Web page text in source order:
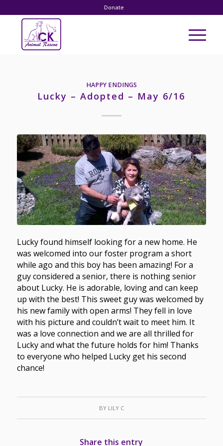
Donate
HAPPY ENDINGS
Lucky – Adopted – May 6/16
Lucky found himself looking for a new home. He
was welcomed into our foster program a short
while ago and this boy has been amazing! For a
guy considered a senior, there is nothing senior
about Lucky. He is adorable, loving and can keep
up with the best! This sweet guy was welcomed by
his new family with open arms! They fell in love
with his picture and couldn’t wait to meet him. It
was a love connection and we are all thrilled for
Lucky and what the future holds for him! Thanks
to everyone who helped Lucky get his second
chance!
BY LILY C
Share this entry